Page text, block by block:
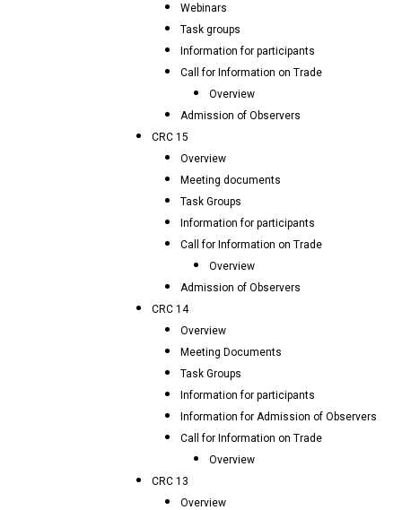
Webinars
Task groups
Information for participants
Call for Information on Trade
Overview
Admission of Observers
CRC 15
Overview
Meeting documents
Task Groups
Information for participants
Call for Information on Trade
Overview
Admission of Observers
CRC 14
Overview
Meeting Documents
Task Groups
Information for participants
Information for Admission of Observers
Call for Information on Trade
Overview
CRC 13
Overview